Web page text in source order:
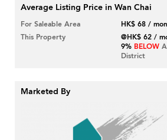
Average Listing Price in Wan Chai
For Saleable Area
HK$ 68 /
This Property
@HK$ 62 /
9% BELOW
District
Marketed By